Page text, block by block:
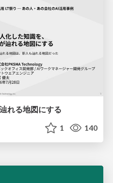
れる地図にする
1 140